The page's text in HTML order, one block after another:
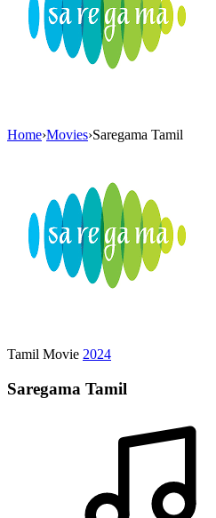
Home›Movies›Saregama Tamil
Tamil Movie 2024
Saregama Tamil